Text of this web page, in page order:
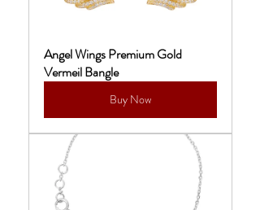
Angel Wings Premium Gold
Vermeil Bangle
Buy Now